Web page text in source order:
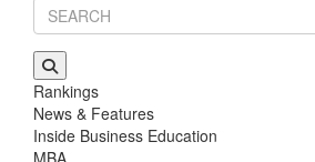
Rankings
News & Features
Inside Business Education
MBA